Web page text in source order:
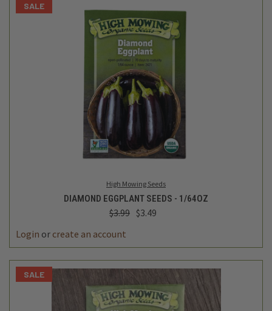
SALE
High Mowing Seeds
DIAMOND EGGPLANT SEEDS - 1/64OZ
$3.99 $3.49
Login or create an account
SALE